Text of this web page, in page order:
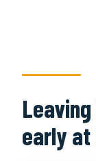
early at